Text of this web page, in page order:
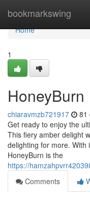
bookmarkswing
Home
Home
1
HoneyBurn
chiaravmzb721917 81
Get ready to enjoy the
This fiery amber delight
delighting for more. With
HoneyBurn is the
https://
Comments